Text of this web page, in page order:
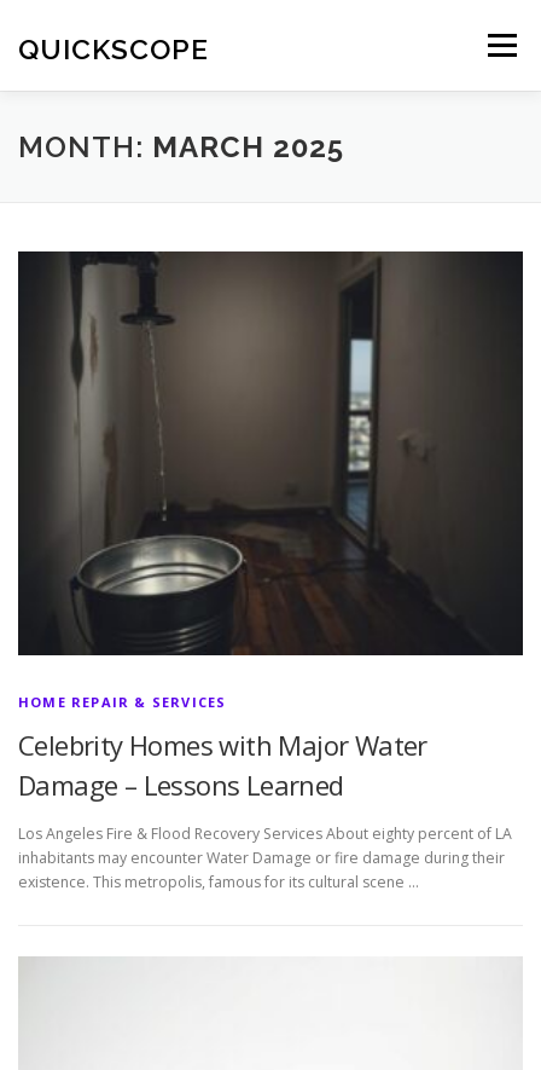
content
QUICKSCOPE Menu
MONTH: MARCH 2025
HOME REPAIR & SERVICES
Celebrity Homes with Major Water
Damage – Lessons Learned
Los Angeles Fire & Flood Recovery Services About eighty percent of LA
inhabitants may encounter Water Damage or fire damage during their
existence. This metropolis, famous for its cultural scene …